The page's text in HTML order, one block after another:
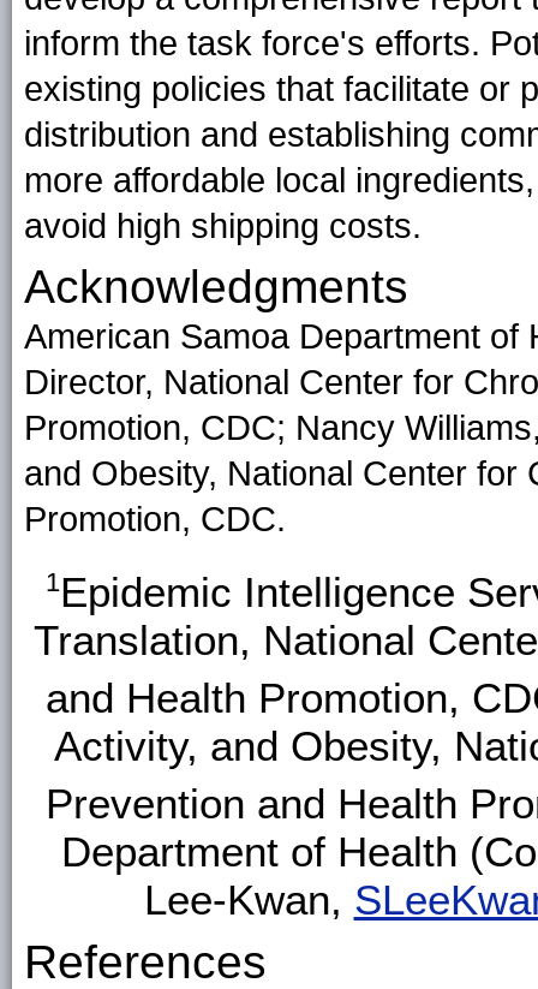
inform the task force's efforts.
existing policies that facilitate or
distribution and establishing
more affordable local
avoid high shipping costs.
Acknowledgments
American Samoa Department of
Director, National Center for
Promotion, CDC; Nancy
and Obesity, National Center
Promotion, CDC.
1Epidemic Intelligence
Translation, National
and Health Promotion,
Activity, and Obesity,
Prevention and Health
Department of Health
Lee-Kwan,
References